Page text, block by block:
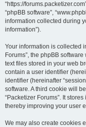
“https://
“phpBB software”,
information collected during
information”).
Your information is collected
Forums”, the phpBB
text files stored in your web
contain a user identifier
identifier (hereinafter
software. A third cookie will
“Packetizer Forums”. It
thereby improving your user
We may also create cookies